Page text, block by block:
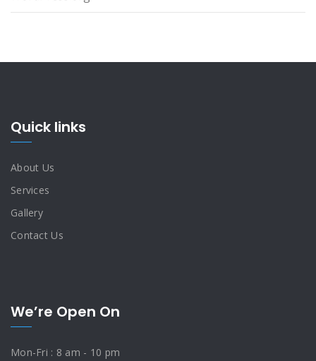
Quick links
About Us
Services
Gallery
Contact Us
We’re Open On
Mon-Fri : 8 am - 10 pm